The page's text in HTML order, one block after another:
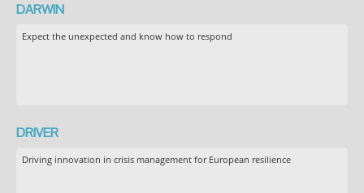
DARWIN
Expect the unexpected and know how to respond
DRIVER
Driving innovation in crisis management for European resilience